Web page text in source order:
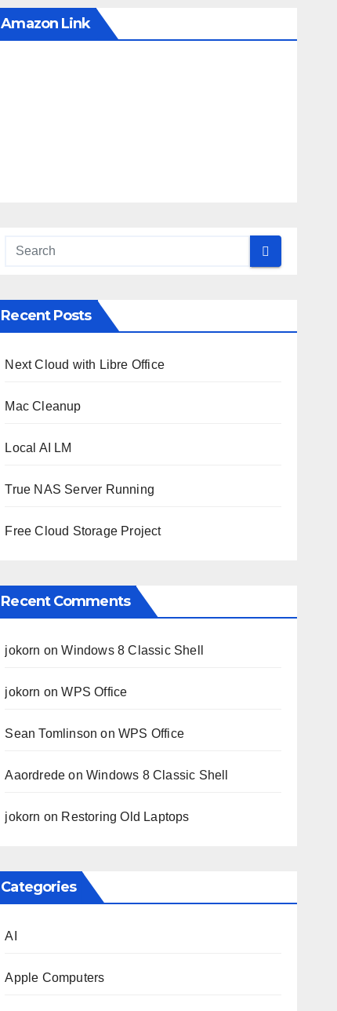
Amazon Link
Recent Posts
Next Cloud with Libre Office
Mac Cleanup
Local AI LM
True NAS Server Running
Free Cloud Storage Project
Recent Comments
jokorn onWindows 8 Classic Shell
jokorn onWPS Office
Sean Tomlinson on WPS Office
Aaordrede on Windows 8 Classic Shell
jokorn on Restoring Old Laptops
Categories
AI
Apple Computers